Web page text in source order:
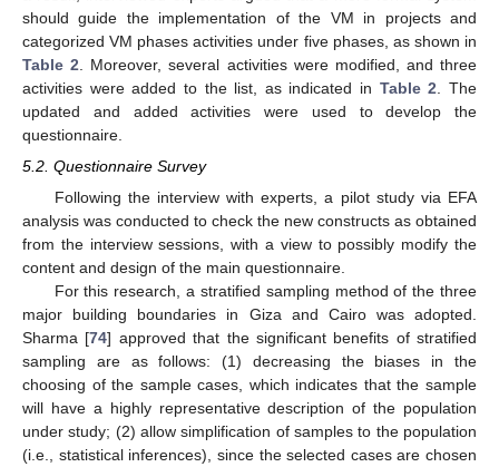
should guide the implementation of the VM in projects and
categorized VM phases activities under five phases, as shown in
Table 2 . Moreover, several activities were modified, and three
activities were added to the list, as indicated in Table 2 . The
updated and added activities were used to develop the
questionnaire.
5.2. Questionnaire Survey
Following the interview with experts, a pilot study via EFA
analysis was conducted to check the new constructs as obtained
from the interview sessions, with a view to possibly modify the
content and design of the main questionnaire.
For this research, a stratified sampling method of the three
major building boundaries in Giza and Cairo was adopted.
Sharma [74] approved that the significant benefits of stratified
sampling are as follows: (1) decreasing the biases in the
choosing of the sample cases, which indicates that the sample
will have a highly representative description of the population
under study; (2) allow simplification of samples to the population
(i.e., statistical inferences), since the selected cases are chosen